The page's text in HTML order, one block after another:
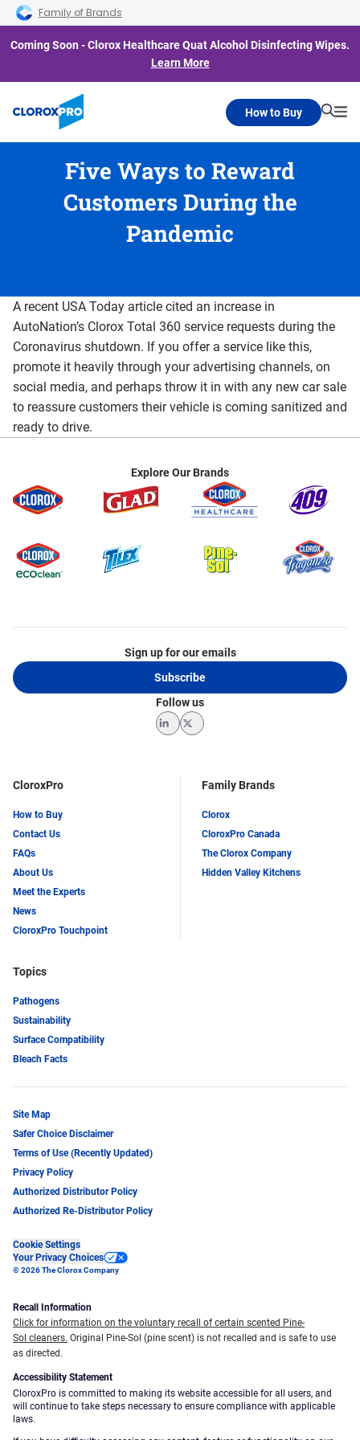
Skip to main navigation
Skip to content
Skip to footer
Family of Brands
Coming Soon - Clorox Healthcare Quat Alcohol Disinfecting Wipes.
Learn More
How to Buy
Five Ways to Reward
Customers During the
Pandemic
A recent USA Today article cited an increase in
AutoNation’s Clorox Total 360 service requests during the
Coronavirus shutdown. If you offer a service like this,
promote it heavily through your advertising channels, on
social media, and perhaps throw it in with any new car sale
to reassure customers their vehicle is coming sanitized and
ready to drive.
Explore Our Brands
CloroxPro
How to Buy
Contact Us
FAQs
About Us
Meet the Experts
News
CloroxPro Touchpoint
Family Brands
Clorox
CloroxPro Canada
The Clorox Company
Hidden Valley Kitchens
Topics
Pathogens
Sustainability
Surface Compatibility
Bleach Facts
Sign up for our emails
Subscribe
Follow us
LinkedInTwitter
Site Map
Safer Choice Disclaimer
Terms of Use (Recently Updated)
Privacy Policy
Authorized Distributor Policy
Authorized Re-Distributor Policy
Cookie Settings
Your Privacy Choices
© 2026 The Clorox Company
Recall Information
Click for information on the voluntary recall of certain scented Pine-
Sol cleaners. Original Pine-Sol (pine scent) is not recalled and is safe to use
as directed.
Accessibility Statement
CloroxPro is committed to making its website accessible for all users, and
will continue to take steps necessary to ensure compliance with applicable
laws.